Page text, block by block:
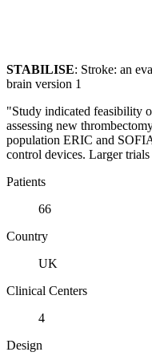
STABILISE: Stroke: an
brain version 1
"Study indicated feasibility
assessing new
population ERIC and
control devices. Larger trials
Patients
66
Country
UK
Clinical Centers
4
Design